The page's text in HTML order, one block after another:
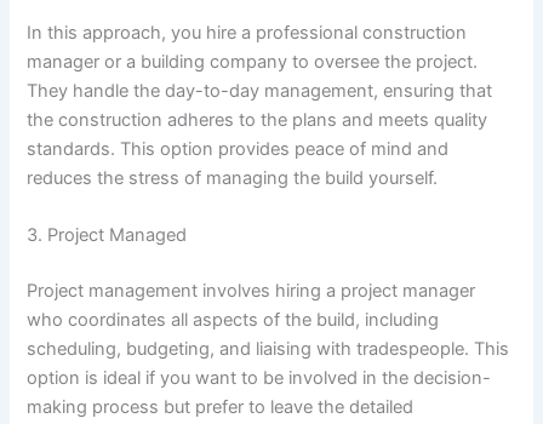
In this approach, you hire a professional construction
manager or a building company to oversee the project.
They handle the day-to-day management, ensuring that
the construction adheres to the plans and meets quality
standards. This option provides peace of mind and
reduces the stress of managing the build yourself.
3. Project Managed
Project management involves hiring a project manager
who coordinates all aspects of the build, including
scheduling, budgeting, and liaising with tradespeople. This
option is ideal if you want to be involved in the decision-
making process but prefer to leave the detailed